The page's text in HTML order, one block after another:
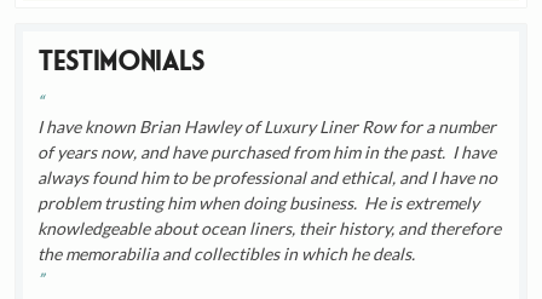
Testimonials
I have known Brian Hawley of Luxury Liner Row for a number
of years now, and have purchased from him in the past. I have
always found him to be professional and ethical, and I have no
problem trusting him when doing business. He is extremely
knowledgeable about ocean liners, their history, and therefore
the memorabilia and collectibles in which he deals.